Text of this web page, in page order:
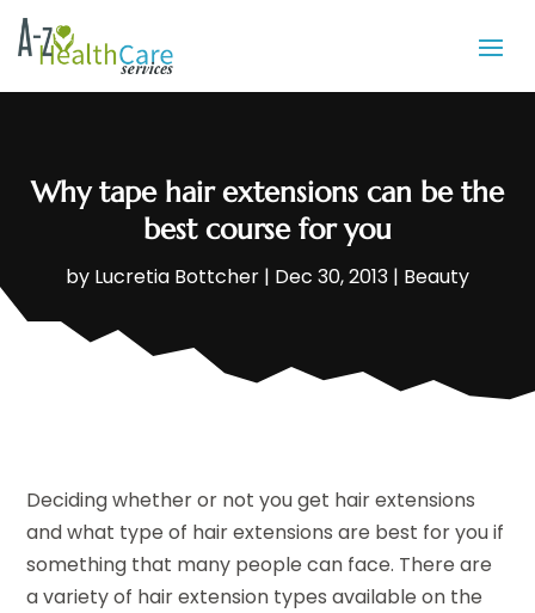
Why tape hair extensions can be the
best course for you
by Lucretia Bottcher | Dec 30, 2013 | Beauty
Deciding whether or not you get hair extensions
and what type of hair extensions are best for you if
something that many people can face. There are
a variety of hair extension types available on the